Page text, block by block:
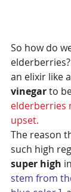
So how do
an elixir like a
vinegar to
elderberries
upset.
The reason
such high
super high in
stem from